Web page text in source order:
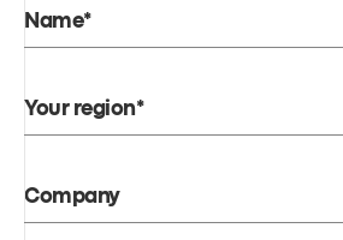
Name*
Your region*
Company